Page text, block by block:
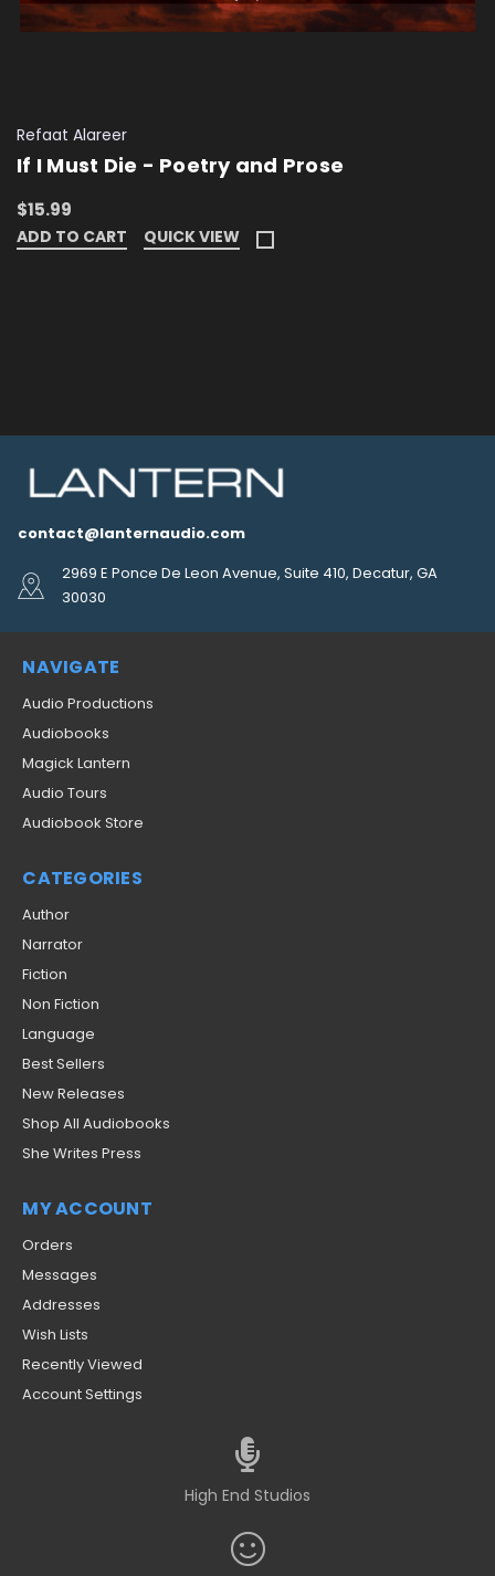
Refaat Alareer
If I Must Die - Poetry and Prose
$15.99
ADD TO CART QUICK VIEW
contact@lanternaudio.com
2969 E Ponce De Leon Avenue, Suite 410, Decatur, GA
30030
NAVIGATE
Audio Productions
Audiobooks
Magick Lantern
Audio Tours
Audiobook Store
CATEGORIES
Author
Narrator
Fiction
Non Fiction
Language
Best Sellers
New Releases
Shop All Audiobooks
She Writes Press
MY ACCOUNT
Orders
Messages
Addresses
Wish Lists
Recently Viewed
Account Settings
High End Studios